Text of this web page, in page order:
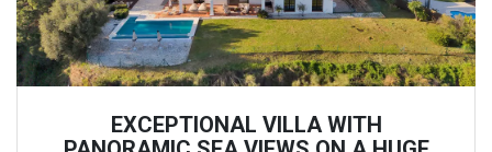
EXCEPTIONAL VILLA WITH